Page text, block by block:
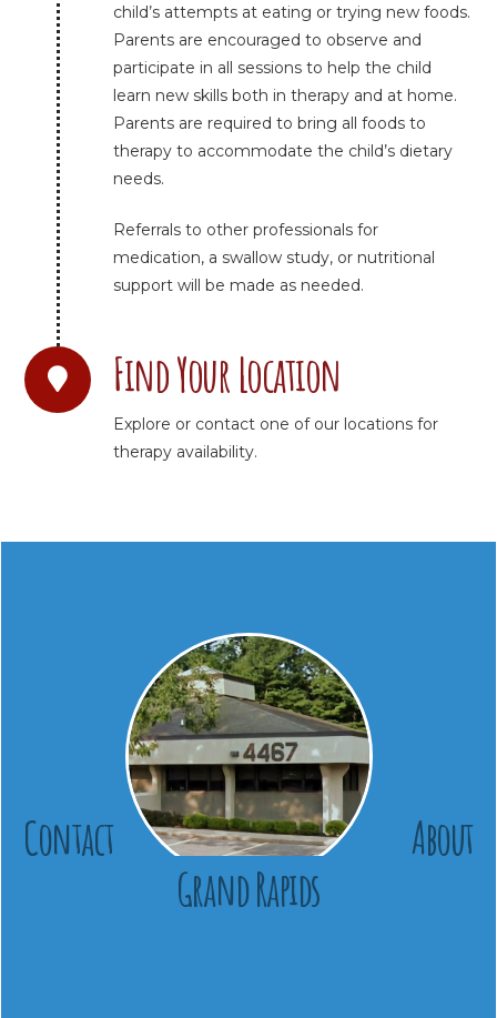
child’s attempts at eating or trying new foods.
Parents are encouraged to observe and
participate in all sessions to help the child
learn new skills both in therapy and at home.
Parents are required to bring all foods to
therapy to accommodate the child’s dietary
needs.
Referrals to other professionals for
medication, a swallow study, or nutritional
support will be made as needed.
Find Your Location
Explore or contact one of our locations for
therapy availability.
Contact
About
Grand Rapids